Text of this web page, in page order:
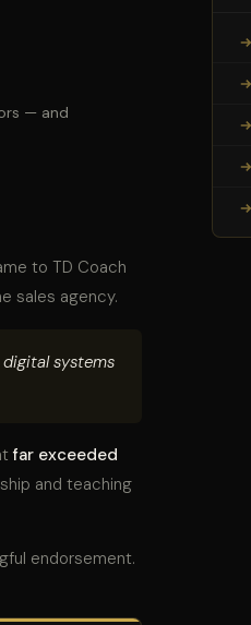
— and
to TD Coach
sales agency.
systems
far exceeded
and teaching
endorsement.